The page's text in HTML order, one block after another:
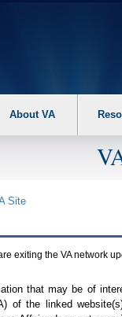
About VA
Site
exiting the VAnetwork
that may be of
) of the linked